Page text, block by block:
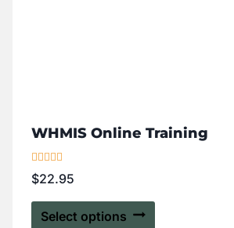
WHMIS Online Training
Rated
5.00
$22.95
Select options